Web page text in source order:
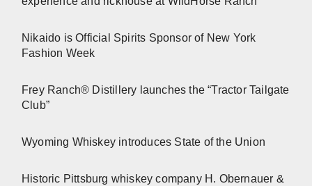
Nikaido is Official Spirits Sponsor of New York
Fashion Week
Frey Ranch® Distillery launches the “Tractor Tailgate
Club”
Wyoming Whiskey introduces State of the Union
Historic Pittsburg whiskey company H. Obernauer &